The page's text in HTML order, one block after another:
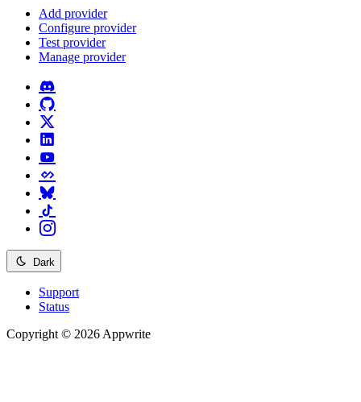
Add provider
Configure provider
Test provider
Manage provider
Dark
Support
Status
Copyright © 2026 Appwrite